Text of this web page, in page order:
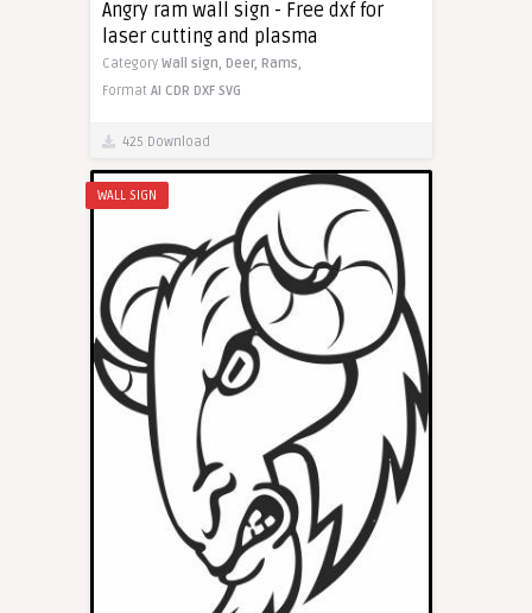
Angry ram wall sign - Free dxf for
laser cutting and plasma
Category Wall sign, Deer, Rams,
Format AI CDR DXF SVG
425 Download
WALL SIGN